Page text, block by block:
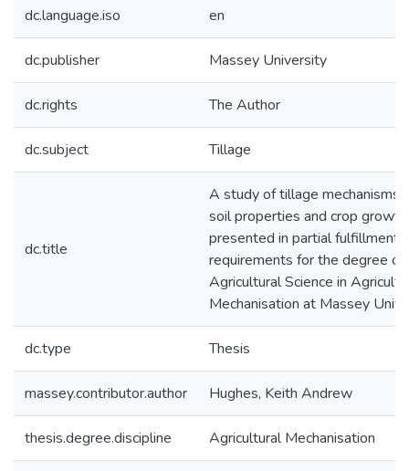
dc.language.iso en
dc.publisher Massey University
dc.rights The Author
dc.subject Tillage
dc.title
A study of tillage mechanisms
soil properties and crop
presented in partial fulfillment
requirements for the degree
Agricultural Science in
Mechanisation at Massey
dc.type Thesis
massey.contributor.author Hughes, Keith Andrew
thesis.degree.discipline Agricultural Mechanisation